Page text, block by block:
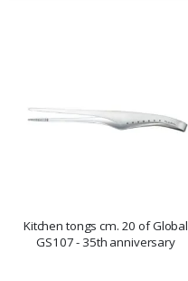
Kitchen tongs cm. 20 of Global
GS107 - 35th anniversary